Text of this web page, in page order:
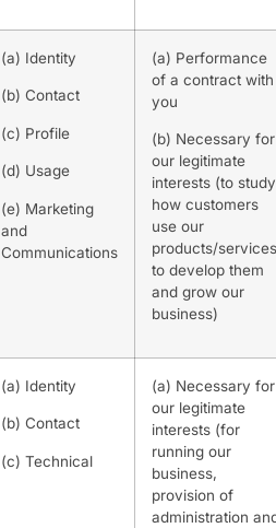
(a) Identity
(b) Contact
(c) Profile
(d) Usage
(e) Marketing
and
Communications
(a) Performance
of a contract with
you
(b) Necessary for
our legitimate
interests (to study
how customers
use our
products/
to develop them
and grow our
business)
(a) Identity
(b) Contact
(c) Technical
(a) Necessary for
our legitimate
interests (for
running our
business,
provision of
administration